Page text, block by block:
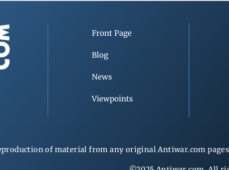
Front Page
Blog
News
Viewpoints
of material from any original Antiwar.com